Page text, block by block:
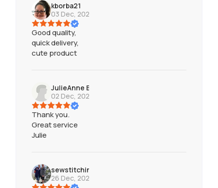
kborba21
03 Dec, 2024
Good quality,
quick delivery,
cute product
JulieAnne Baker
02 Dec, 2024
Thank you.
Great service
Julie
sewstitchingunique
26 Dec, 2023